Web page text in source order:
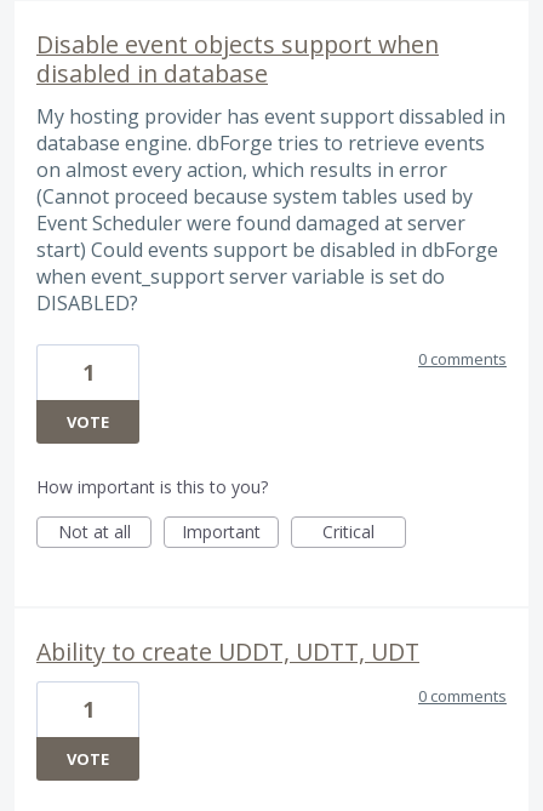
Disable event objects support when
disabled in database
My hosting provider has event support dissabled in
database engine. dbForge tries to retrieve events
on almost every action, which results in error
(Cannot proceed because system tables used by
Event Scheduler were found damaged at server
start) Could events support be disabled in dbForge
when event_support server variable is set do
DISABLED?
1
VOTE
0 comments
How important is this to you?
Not at all
Important Critical
Ability to create UDDT, UDTT, UDT
1
VOTE
0 comments